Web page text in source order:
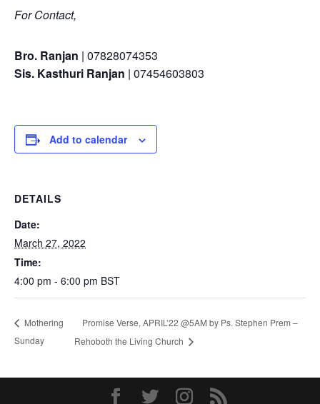
For Contact,
Bro. Ranjan | 07828074353
Sis. Kasthuri Ranjan | 07454603803
Add to calendar
DETAILS
Date:
March 27, 2022
Time:
4:00 pm - 6:00 pm BST
Mothering
Sunday
Promise Verse, APRIL’22 @5AM by Ps. Stephen Prem –
Rehoboth the Living Church